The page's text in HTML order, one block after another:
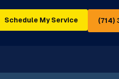
Schedule My Service (714)